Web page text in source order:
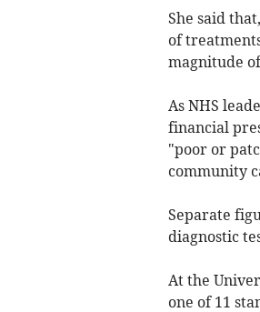
She said
of
magnitude
As NHS
financial
"poor or
community
Separate
diagnostic
At the
one of 11